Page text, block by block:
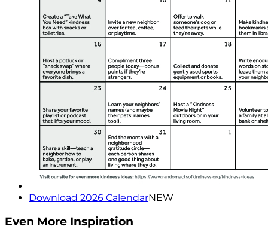
Download 2026 CalendarNEW
Even More Inspiration